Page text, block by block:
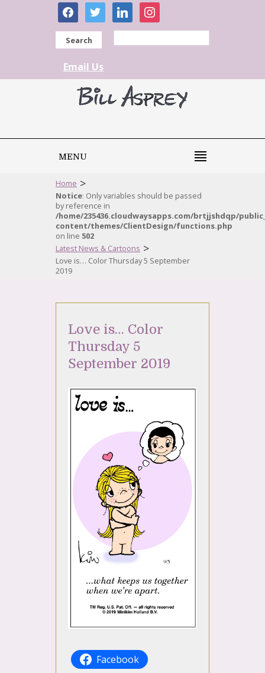
facebooktwitter linkedininstagram
Search
Email Us
MENU
Home >
Notice: Only variables should be passed
by reference in
/home/235436.cloudwaysapps.com/brtjjshdqp/
content/themes/ClientDesign/functions.php
on line 502
Latest News & Cartoons >
Love is… Color Thursday 5 September
2019
Love is… Color
Thursday 5
September 2019
Facebook